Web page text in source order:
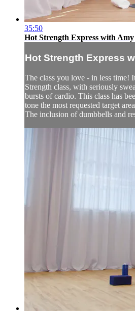
35:50
Hot Strength Express with Amy
Hot Strength Express
The class you love - in less time!
Strength class, with seriously
bursts of cardio. This class has
tone the most requested target
The inclusion of dumbbells and